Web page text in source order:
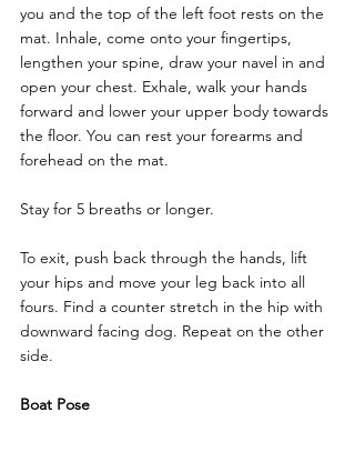
you and the top of the left foot rests on the
mat. Inhale, come onto your fingertips,
lengthen your spine, draw your navel in and
open your chest. Exhale, walk your hands
forward and lower your upper body towards
the floor. You can rest your forearms and
forehead on the mat.
Stay for 5 breaths or longer.
To exit, push back through the hands, lift
your hips and move your leg back into all
fours. Find a counter stretch in the hip with
downward facing dog. Repeat on the other
side.
Boat Pose